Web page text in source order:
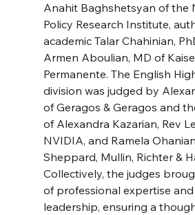
Anahit Baghshetsyan of the
Policy Research Institute,
academic Talar Chahinian,
Armen Aboulian, MD of
Permanente. The English
division was judged by
of Geragos & Geragos and
of Alexandra Kazarian, Rev
NVIDIA, and Ramela
Sheppard, Mullin, Richter &
Collectively, the judges
of professional expertise
leadership, ensuring a